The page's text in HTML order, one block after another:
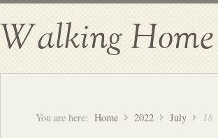
Walking Home
You are here: Home 2022 July 18